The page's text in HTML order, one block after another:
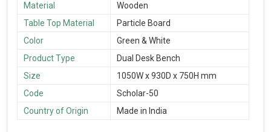
Material
Wooden
Table Top Material
Particle Board
Color
Green & White
Product Type
Dual Desk Bench
Size
1050W x 930D x 750H mm
Code
Scholar-50
Country of Origin
Made in India